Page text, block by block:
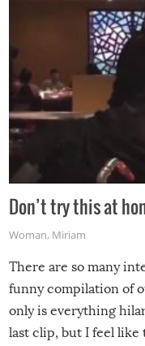
Don’t try this at
Woman, Miriam
There are so many
funny compilation of
only is everything
last clip, but I feel like